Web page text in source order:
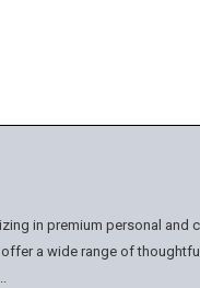
in premium personal
a wide range of